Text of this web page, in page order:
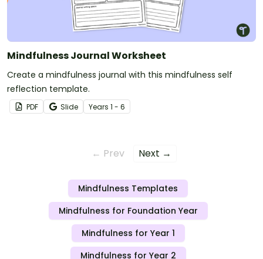
Mindfulness Journal Worksheet
Create a mindfulness journal with this mindfulness self
reflection template.
PDF Slide Years 1 - 6
← Prev Next →
Mindfulness Templates
Mindfulness for Foundation Year
Mindfulness for Year 1
Mindfulness for Year 2